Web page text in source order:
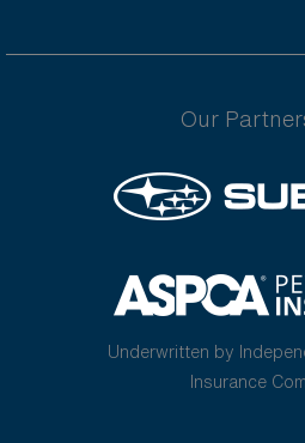
Our
Underwritten by
Insurance